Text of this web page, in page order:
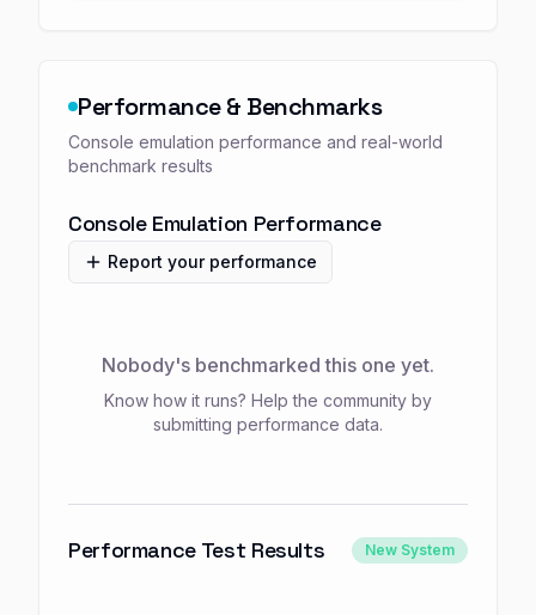
Performance & Benchmarks
Console emulation performance and real-world
benchmark results
Console Emulation Performance
Report your performance
Nobody's benchmarked this one yet.
Know how it runs? Help the community by
submitting performance data.
Performance Test Results New System